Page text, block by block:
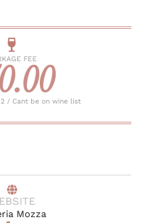
FEE
/ Cant be on wine list
Mozza